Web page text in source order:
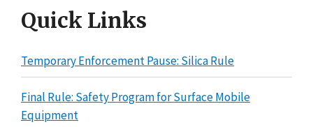
Quick Links
Temporary Enforcement Pause: Silica Rule
Final Rule: Safety Program for Surface Mobile
Equipment